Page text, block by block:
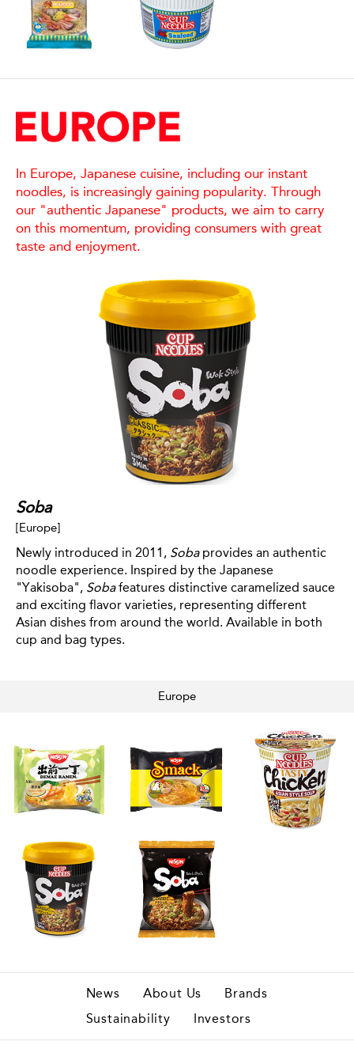
In Europe, Japanese cuisine, including our instant
noodles, is increasingly gaining popularity. Through
our "authentic Japanese" products, we aim to carry
on this momentum, providing consumers with great
taste and enjoyment.
Soba
[Europe]
Newly introduced in 2011, Sobaprovides an authentic
noodle experience. Inspired by the Japanese
"Yakisoba", Sobafeatures distinctive caramelized sauce
and exciting flavor varieties, representing different
Asian dishes from around the world. Available in both
cup and bag types.
Europe
News About Us
Brands
Sustainability
Investors